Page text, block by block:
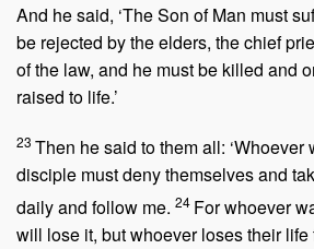
And he said, ‘The Son of Man must
be rejected by the elders, the chief
of the law, and he must be killed and
raised to life.’
23 Then he said to them all: ‘Whoever
disciple must deny themselves and
daily and follow me. 24 For whoever
will lose it, but whoever loses their